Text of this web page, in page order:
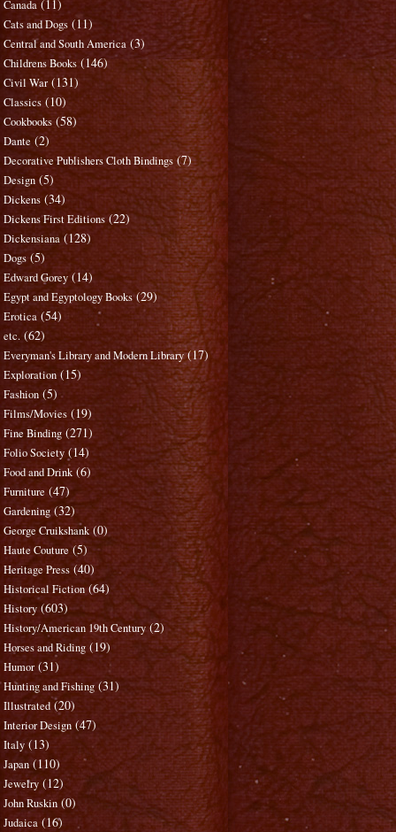
Canada (11)
Cats and Dogs (11)
Central and South America (3)
Childrens Books (146)
Civil War (131)
Classics (10)
Cookbooks (58)
Dante (2)
Decorative Publishers Cloth Bindings (7)
Design (5)
Dickens (34)
Dickens First Editions (22)
Dickensiana (128)
Dogs (5)
Edward Gorey (14)
Egypt and Egyptology Books (29)
Erotica (54)
etc. (62)
Everyman's Library and Modern Library (17)
Exploration (15)
Fashion (5)
Films/Movies (19)
Fine Binding (271)
Folio Society (14)
Food and Drink (6)
Furniture (47)
Gardening (32)
George Cruikshank (0)
Haute Couture (5)
Heritage Press (40)
Historical Fiction (64)
History (603)
History/American 19th Century (2)
Horses and Riding (19)
Humor (31)
Hunting and Fishing (31)
Illustrated (20)
Interior Design (47)
Italy (13)
Japan (110)
Jewelry (12)
John Ruskin (0)
Judaica (16)